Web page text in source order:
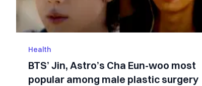
Health
BTS’ Jin, Astro’s Cha Eun-woo most
popular among male plastic surgery